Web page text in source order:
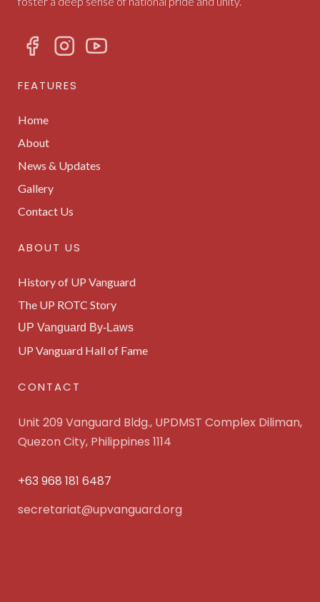
FEATURES
Home
About
News & Updates
Gallery
Contact Us
ABOUT US
History of UP Vanguard
The UP ROTC Story
UP Vanguard By-Laws
UP Vanguard Hall of Fame
CONTACT
Unit 209 Vanguard Bldg., UPDMST Complex Diliman,
Quezon City, Philippines 1114
+63 968 181 6487
secretariat@upvanguard.org